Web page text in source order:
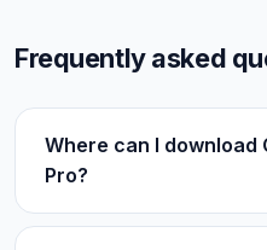
Frequently asked
Where can I download
Pro?